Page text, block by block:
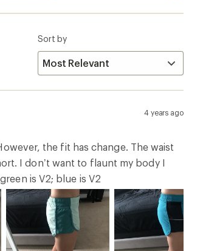
Sort by
4 years ago
the fit has change. The waist
I don’t want to flaunt my body I
is V2; blue is V2